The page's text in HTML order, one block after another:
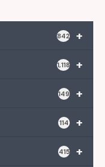
+
842
+
1,118
+
149
+
114
+
415